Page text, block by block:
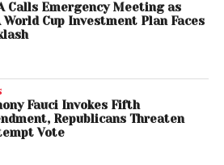
Calls Emergency Meeting as
World Cup Investment Plan Faces
Fauci Invokes Fifth
Republicans Threaten
Vote